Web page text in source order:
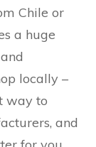
Chile or
a huge
locally –
way to
and